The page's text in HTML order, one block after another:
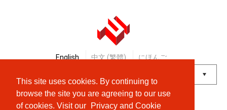
This site uses cookies. By continuing to
browse the site you are agreeing to our use
of cookies. Visit our
Privacy and Cookie
English 中文 (繁體) にほんご
Powered by Translate
© Shanpu Limited Company Co., Ltd.